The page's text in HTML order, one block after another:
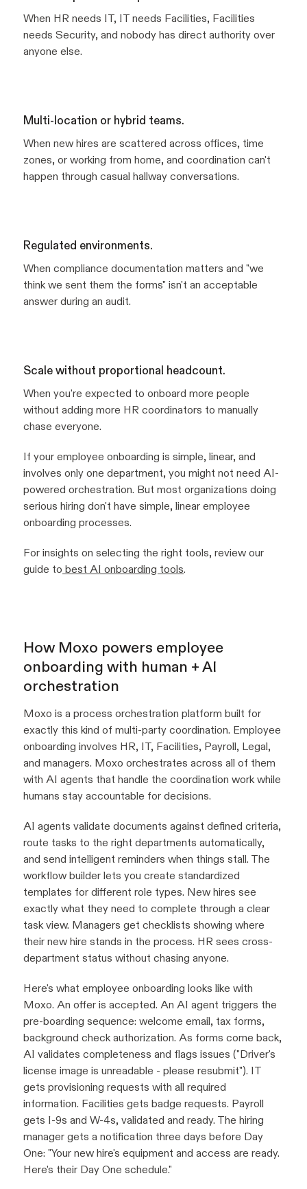
When HR needs IT, IT needs Facilities, Facilities
needs Security, and nobody has direct authority over
anyone else.
Multi-location or hybrid teams.
When new hires are scattered across offices, time
zones, or working from home, and coordination can't
happen through casual hallway conversations.
Regulated environments.
When compliance documentation matters and "we
think we sent them the forms" isn't an acceptable
answer during an audit.
Scale without proportional headcount.
When you're expected to onboard more people
without adding more HR coordinators to manually
chase everyone.
If your employee onboarding is simple, linear, and
involves only one department, you might not need AI-
powered orchestration. But most organizations doing
serious hiring don't have simple, linear employee
onboarding processes.
For insights on selecting the right tools, review our
guide to best AI onboarding tools.
How Moxo powers employee
onboarding with human + AI
orchestration
Moxo is a process orchestration platform built for
exactly this kind of multi-party coordination. Employee
onboarding involves HR, IT, Facilities, Payroll, Legal,
and managers. Moxo orchestrates across all of them
with AI agents that handle the coordination work while
humans stay accountable for decisions.
AI agents validate documents against defined criteria,
route tasks to the right departments automatically,
and send intelligent reminders when things stall. The
workflow builder lets you create standardized
templates for different role types. New hires see
exactly what they need to complete through a clear
task view. Managers get checklists showing where
their new hire stands in the process. HR sees cross-
department status without chasing anyone.
Here's what employee onboarding looks like with
Moxo. An offer is accepted. An AI agent triggers the
pre-boarding sequence: welcome email, tax forms,
background check authorization. As forms come back,
AI validates completeness and flags issues ("Driver's
license image is unreadable - please resubmit"). IT
gets provisioning requests with all required
information. Facilities gets badge requests. Payroll
gets I-9s and W-4s, validated and ready. The hiring
manager gets a notification three days before Day
One: "Your new hire's equipment and access are ready.
Here's their Day One schedule."